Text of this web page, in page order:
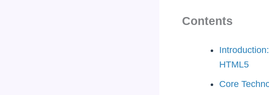
Contents
HTML5
Core